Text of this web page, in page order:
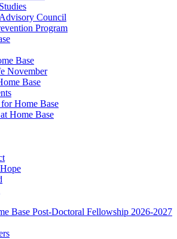
Council
Program
Base
November
Base
Home Base
Home Base
Base Post-Doctoral Fellowship 2026-2027